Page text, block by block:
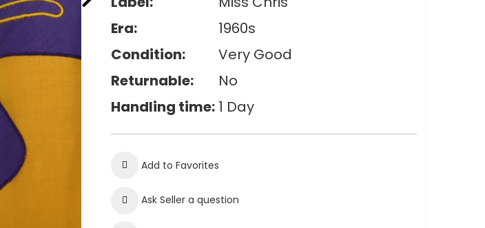
Era:
1960s
Condition:
Very Good
Returnable:
No
Handling time: 1 Day
Add to Favorites
Ask Seller a question